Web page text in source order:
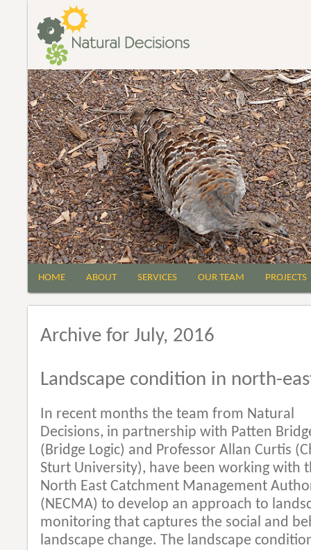
HOME ABOUT SERVICES OUR TEAM PROJECTS
Archive for July, 2016
Landscape condition in north-
In recent months the team from Natural
Decisions, in partnership with Patten
(Bridge Logic) and Professor Allan Curtis
Sturt University), have been working with
North East Catchment Management
(NECMA) to develop an approach to
monitoring that captures the social and
landscape change. The landscape